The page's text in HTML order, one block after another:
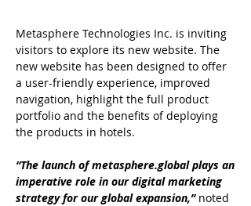
Metasphere Technologies Inc. is inviting
visitors to explore its new website. The
new website has been designed to offer
a user-friendly experience, improved
navigation, highlight the full product
portfolio and the benefits of deploying
the products in hotels.
“The launch of metasphere.global plays an
imperative role in our digital marketing
strategy for our global expansion,”noted